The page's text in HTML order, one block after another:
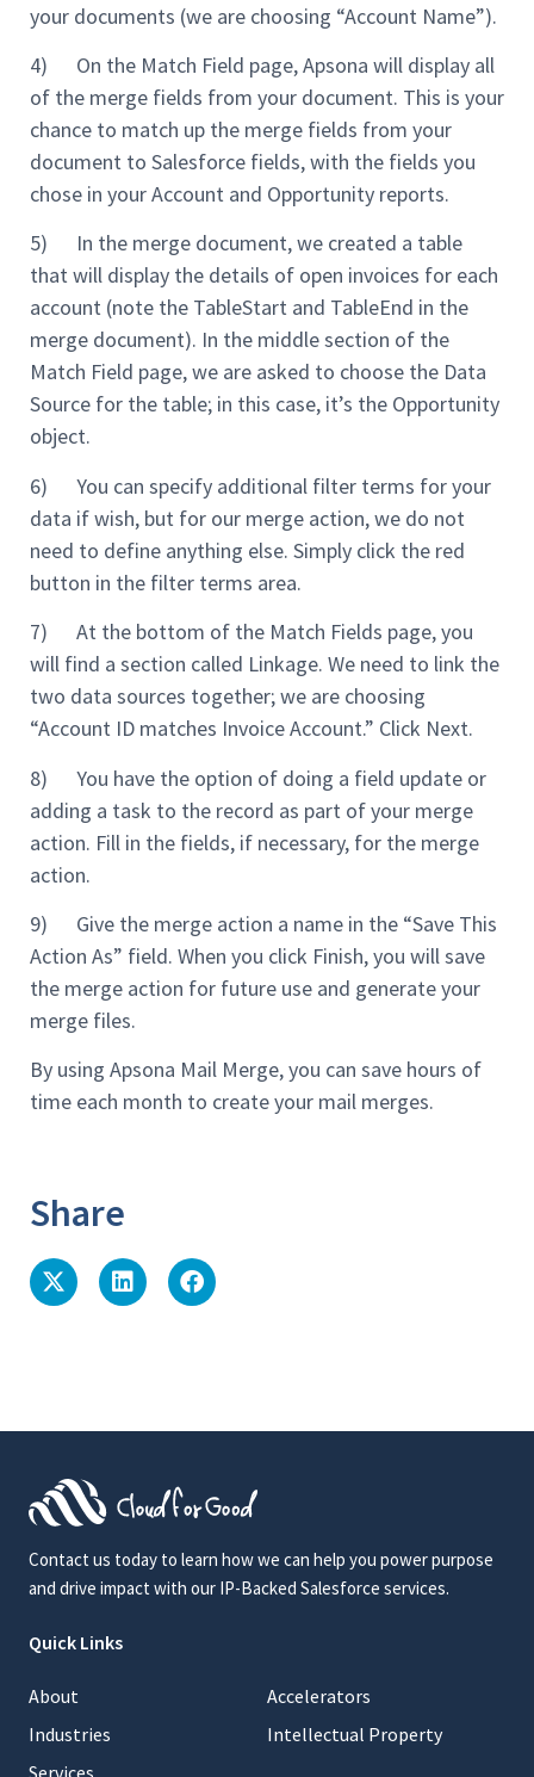
your documents (we are choosing “Account Name”).
4) On the Match Field page, Apsona will display all
of the merge fields from your document. This is your
chance to match up the merge fields from your
document to Salesforce fields, with the fields you
chose in your Account and Opportunity reports.
5) In the merge document, we created a table
that will display the details of open invoices for each
account (note the TableStart and TableEnd in the
merge document). In the middle section of the
Match Field page, we are asked to choose the Data
Source for the table; in this case, it’s the Opportunity
object.
6) You can specify additional filter terms for your
data if wish, but for our merge action, we do not
need to define anything else. Simply click the red
button in the filter terms area.
7) At the bottom of the Match Fields page, you
will find a section called Linkage. We need to link the
two data sources together; we are choosing
“Account ID matches Invoice Account.” Click Next.
8) You have the option of doing a field update or
adding a task to the record as part of your merge
action. Fill in the fields, if necessary, for the merge
action.
9) Give the merge action a name in the “Save This
Action As” field. When you click Finish, you will save
the merge action for future use and generate your
merge files.
By using Apsona Mail Merge, you can save hours of
time each month to create your mail merges.
Share
Contact us today to learn how we can help you power purpose
and drive impact with our IP-Backed Salesforce services.
Quick Links
About
Industries
Services
Accelerators
Intellectual Property